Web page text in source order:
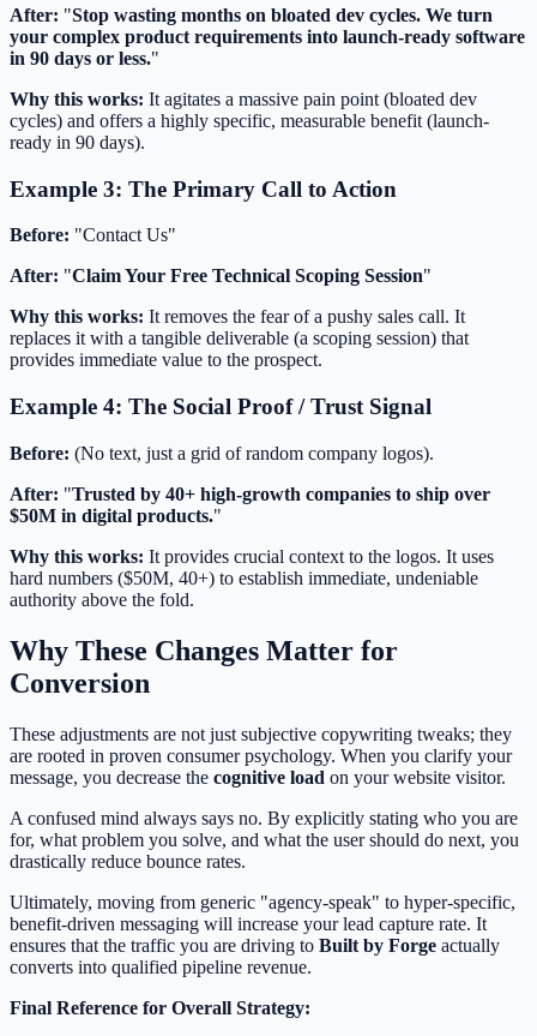
After: "Stop wasting months on bloated dev cycles. We turn
your complex product requirements into launch-ready software
in 90 days or less."
Why this works: It agitates a massive pain point (bloated dev
cycles) and offers a highly specific, measurable benefit (launch-
ready in 90 days).
Example 3: The Primary Call to Action
Before: "Contact Us"
After: "Claim Your Free Technical Scoping Session"
Why this works: It removes the fear of a pushy sales call. It
replaces it with a tangible deliverable (a scoping session) that
provides immediate value to the prospect.
Example 4: The Social Proof / Trust Signal
Before: (No text, just a grid of random company logos).
After: "Trusted by 40+ high-growth companies to ship over
$50M in digital products."
Why this works: It provides crucial context to the logos. It uses
hard numbers ($50M, 40+) to establish immediate, undeniable
authority above the fold.
Why These Changes Matter for
Conversion
These adjustments are not just subjective copywriting tweaks; they
are rooted in proven consumer psychology. When you clarify your
message, you decrease the cognitive load on your website visitor.
A confused mind always says no. By explicitly stating who you are
for, what problem you solve, and what the user should do next, you
drastically reduce bounce rates.
Ultimately, moving from generic "agency-speak" to hyper-specific,
benefit-driven messaging will increase your lead capture rate. It
ensures that the traffic you are driving to Built by Forge actually
converts into qualified pipeline revenue.
Final Reference for Overall Strategy: